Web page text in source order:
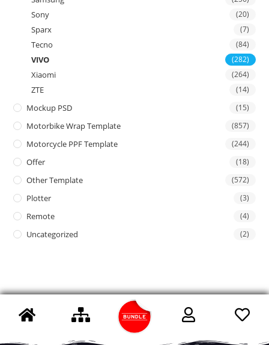
Sony (20)
Sparx (7)
Tecno (84)
VIVO (282)
Xiaomi (264)
ZTE (14)
Mockup PSD (15)
Motorbike Wrap Template (857)
Motorcycle PPF Template (244)
Offer (18)
Other Template (572)
Plotter (3)
Remote (4)
Uncategorized (2)